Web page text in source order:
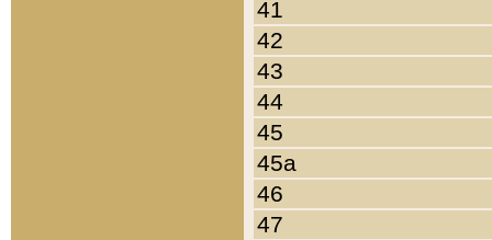
41
42
43
44
45
45a
46
47